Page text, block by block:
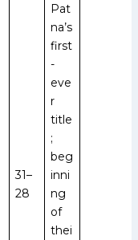
31–
28
Pat
na’s
first
-
eve
r
title
;
beg
inni
ng
of
thei